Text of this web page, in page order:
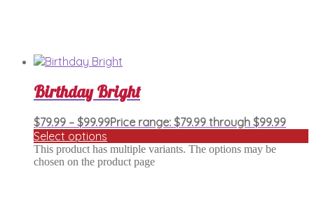
Birthday Bright
$79.99 – $99.99Price range: $79.99 through $99.99
Select options
This product has multiple variants. The options may be
chosen on the product page